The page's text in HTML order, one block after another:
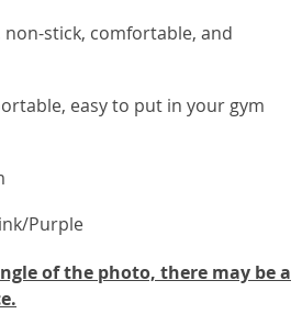
non-stick, comfortable, and
easy to put in your gym
Purple
of the photo, there may be a